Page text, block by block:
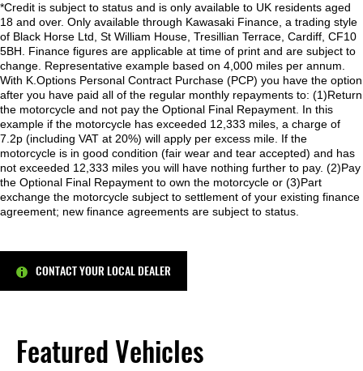
*Credit is subject to status and is only available to UK residents aged
18 and over. Only available through Kawasaki Finance, a trading style
of Black Horse Ltd, St William House, Tresillian Terrace, Cardiff, CF10
5BH. Finance figures are applicable at time of print and are subject to
change. Representative example based on 4,000 miles per annum.
With K.Options Personal Contract Purchase (PCP) you have the option
after you have paid all of the regular monthly repayments to: (1)Return
the motorcycle and not pay the Optional Final Repayment. In this
example if the motorcycle has exceeded 12,333 miles, a charge of
7.2p (including VAT at 20%) will apply per excess mile. If the
motorcycle is in good condition (fair wear and tear accepted) and has
not exceeded 12,333 miles you will have nothing further to pay. (2)Pay
the Optional Final Repayment to own the motorcycle or (3)Part
exchange the motorcycle subject to settlement of your existing finance
agreement; new finance agreements are subject to status.
CONTACT YOUR LOCAL DEALER
Featured Vehicles